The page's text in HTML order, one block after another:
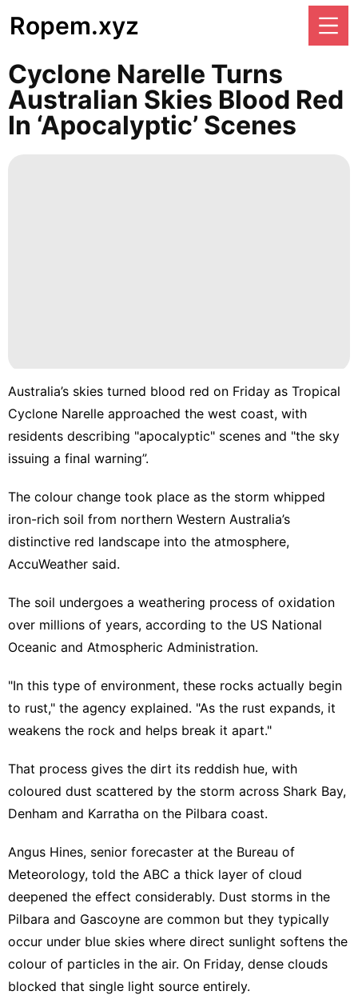
Ropem.xyz
Cyclone Narelle Turns
Australian Skies Blood Red
In ‘apocalyptic’ Scenes
Australia’s skies turned blood red on Friday as Tropical
Cyclone Narelle approached the west coast, with
residents describing "apocalyptic" scenes and "the sky
issuing a final warning”.
The colour change took place as the storm whipped
iron-rich soil from northern Western Australia’s
distinctive red landscape into the atmosphere,
AccuWeather said.
The soil undergoes a weathering process of oxidation
over millions of years, according to the US National
Oceanic and Atmospheric Administration.
"In this type of environment, these rocks actually begin
to rust," the agency explained. "As the rust expands, it
weakens the rock and helps break it apart."
That process gives the dirt its reddish hue, with
coloured dust scattered by the storm across Shark Bay,
Denham and Karratha on the Pilbara coast.
Angus Hines, senior forecaster at the Bureau of
Meteorology, told the ABC a thick layer of cloud
deepened the effect considerably. Dust storms in the
Pilbara and Gascoyne are common but they typically
occur under blue skies where direct sunlight softens the
colour of particles in the air. On Friday, dense clouds
blocked that single light source entirely.